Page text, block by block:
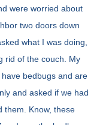
were worried about
two doors down
what I was doing,
rid of the couch. My
bedbugs and are
and asked if we had
them. Know, these